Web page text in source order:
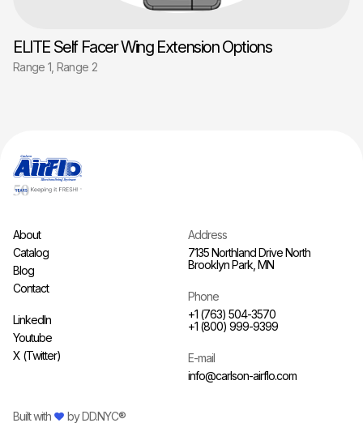
ELITE Self Facer Wing Extension Options
Range 1, Range 2
About
Catalog
Blog
Contact
LinkedIn
Youtube
X (Twitter)
Address
7135 Northland Drive North
Brooklyn Park, MN
Phone
+1 (763) 504-3570
+1 (800) 999-9399
E-mail
info@carlson-airflo.com
Built with byDD.NYC®